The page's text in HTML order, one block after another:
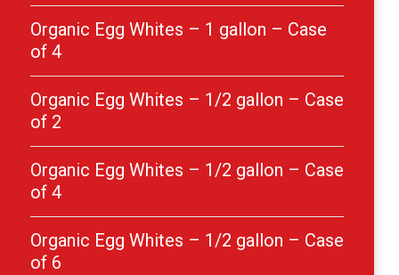
Organic Egg Whites – 1 gallon – Case
of 4
Organic Egg Whites – 1/2 gallon – Case
of 2
Organic Egg Whites – 1/2 gallon – Case
of 4
Organic Egg Whites – 1/2 gallon – Case
of 6